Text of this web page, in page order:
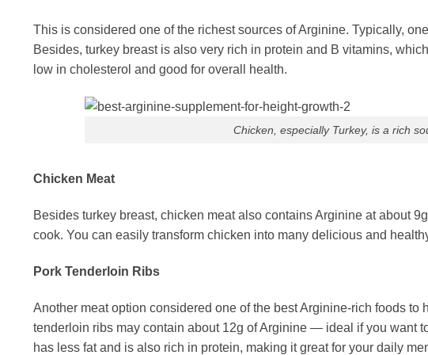
This is considered one of the richest sources of Arginine. Typically,
Besides, turkey breast is also very rich in protein and B vitamins,
low in cholesterol and good for overall health.
Chicken, especially Turkey, is a rich
Chicken Meat
Besides turkey breast, chicken meat also contains Arginine at about
cook. You can easily transform chicken into many delicious and
Pork Tenderloin Ribs
Another meat option considered one of the best Arginine-rich foods
tenderloin ribs may contain about 12g of Arginine — ideal if you want
has less fat and is also rich in protein, making it great for your daily